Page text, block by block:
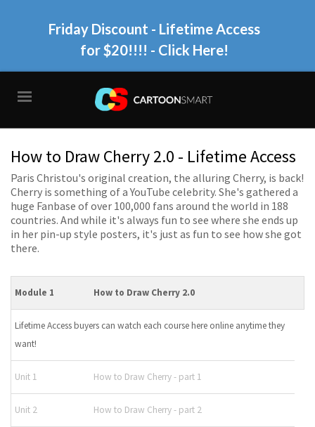
Friday Discount - Lifetime Access
for $20!!!! - Click Here!
How to Draw Cherry 2.0 - Lifetime Access
Paris Christou's original creation, the alluring Cherry, is back!
Cherry is something of a YouTube celebrity. She's gathered a
huge Fanbase of over 100,000 fans around the world in 188
countries. And while it's always fun to see where she ends up
in her pin-up style posters, it's just as fun to see how she got
there.
Module 1 How to Draw Cherry 2.0
Lifetime Access buyers can watch each course here online anytime they
want!
Unit 1 How to Draw Cherry - part 1
Unit 2 How to Draw Cherry - part 2